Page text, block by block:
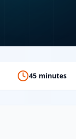
45 minutes